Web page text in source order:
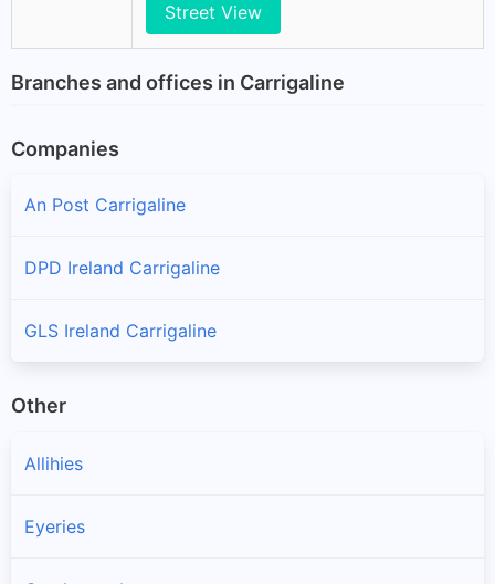
Street View
Branches and offices in Carrigaline
Companies
An Post Carrigaline
DPD Ireland Carrigaline
GLS Ireland Carrigaline
Other
Allihies
Eyeries